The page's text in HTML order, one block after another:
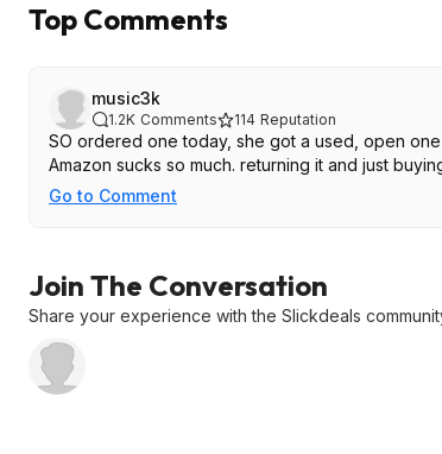
Top Comments
music3k
1.2K Comments 114 Reputation
SO ordered one today, she got a used, open
Amazon sucks so much. returning it and just
Go to Comment
Join The Conversation
Share your experience with the Slickdeals